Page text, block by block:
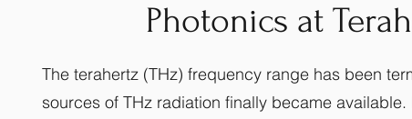
Photonics at
The terahertz (THz) frequency range has been
sources of THz radiation finally became